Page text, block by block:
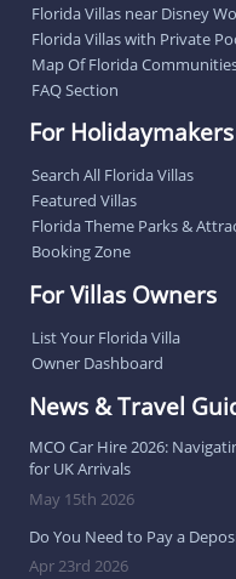
Florida Villas near Disney
Florida Villas with Private
Map Of Florida
FAQ Section
For Holidaymakers
Search All Florida Villas
Featured Villas
Florida Theme Parks &
Booking Zone
For Villas Owners
List Your Florida Villa
Owner Dashboard
News & Travel
MCO Car Hire 2026:
for UK Arrivals
May 15th 2026
Do You Need to Pay a
Apr 23rd 2026